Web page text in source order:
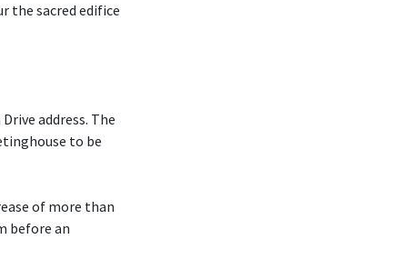
the sacred edifice
address. The
to be
of more than
before an